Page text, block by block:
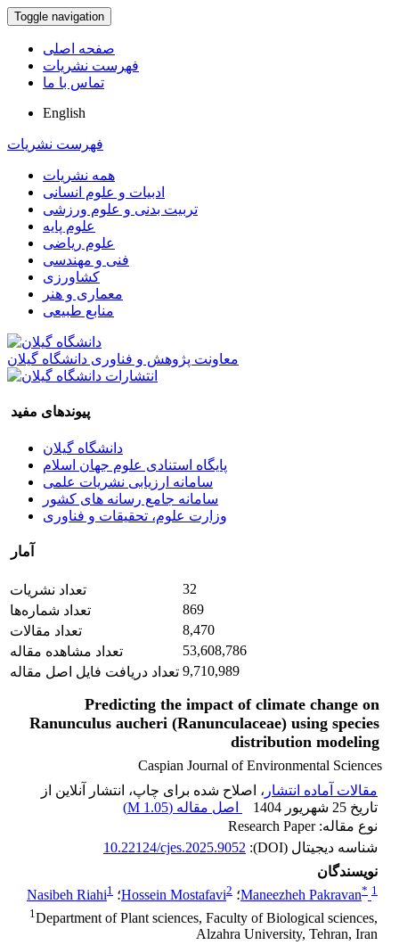
Toggle navigation
صفحه اصلی
فهرست نشریات
تماس با ما
English
فهرست نشریات
همه نشریات
ادبیات و علوم انسانی
تربیت بدنی و علوم ورزشی
علوم پایه
علوم ریاضی
فنی و مهندسی
کشاورزی
معماری و هنر
منابع طبیعی
معاونت پژوهش و فناوری دانشگاه گیلان
پیوندهای مفید
دانشگاه گیلان
پایگاه استنادی علوم جهان اسلام
سامانه ارزیابی نشریات علمی
سامانه جامع رسانه های کشور
وزارت علوم، تحقیقات و فناوری
آمار
تعداد نشریات
32
تعداد شماره‌ها
869
تعداد مقالات
8,470
تعداد مشاهده مقاله
53,608,786
تعداد دریافت فایل اصل مقاله 9,710,989
Predicting the impact of climate change on
Ranunculus aucheri (Ranunculaceae) using species
distribution modeling
Caspian Journal of Environmental Sciences
مقالات آماده انتشار ، اصلاح شده برای چاپ، انتشار آنلاین از
تاریخ 25 شهریور 1404
اصل مقاله (1.05 M
)
نوع مقاله: Research Paper
شناسه دیجیتال (DOI):
10.22124/cjes.2025.9052
نویسندگان
Maneezheh Pakravan* 1 ؛ Hossein Mostafavi2 ؛ Nasibeh Riahi1
1Department of Plant sciences, Faculty of Biological sciences,
Alzahra University, Tehran, Iran